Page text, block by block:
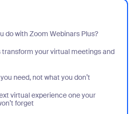
do with Zoom Webinars Plus?
you do with Zoom Webinars Plus?
transform your virtual meetings and
transform your virtual meetings and
need, not what you don’t
you need, not what you don’t
virtual experience one your
forget
next virtual experience one your